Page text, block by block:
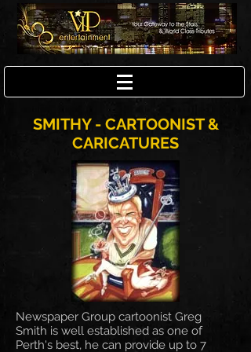
SMITHY - CARTOONIST &
CARICATURES
Newspaper Group cartoonist Greg
Smith is well established as one of
Perth's best, he can provide up to 7